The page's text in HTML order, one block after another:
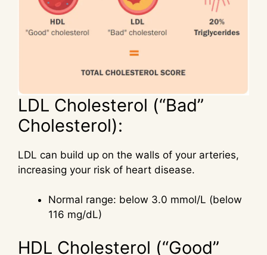
LDL Cholesterol (“Bad”
Cholesterol):
LDL can build up on the walls of your arteries,
increasing your risk of heart disease.
Normal range: below 3.0 mmol/L (below
116 mg/dL)
HDL Cholesterol (“Good”